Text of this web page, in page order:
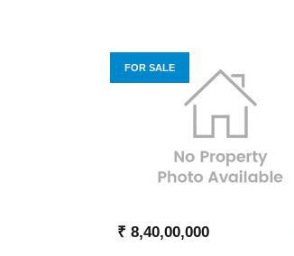
FOR SALE
₹ 8,40,00,000